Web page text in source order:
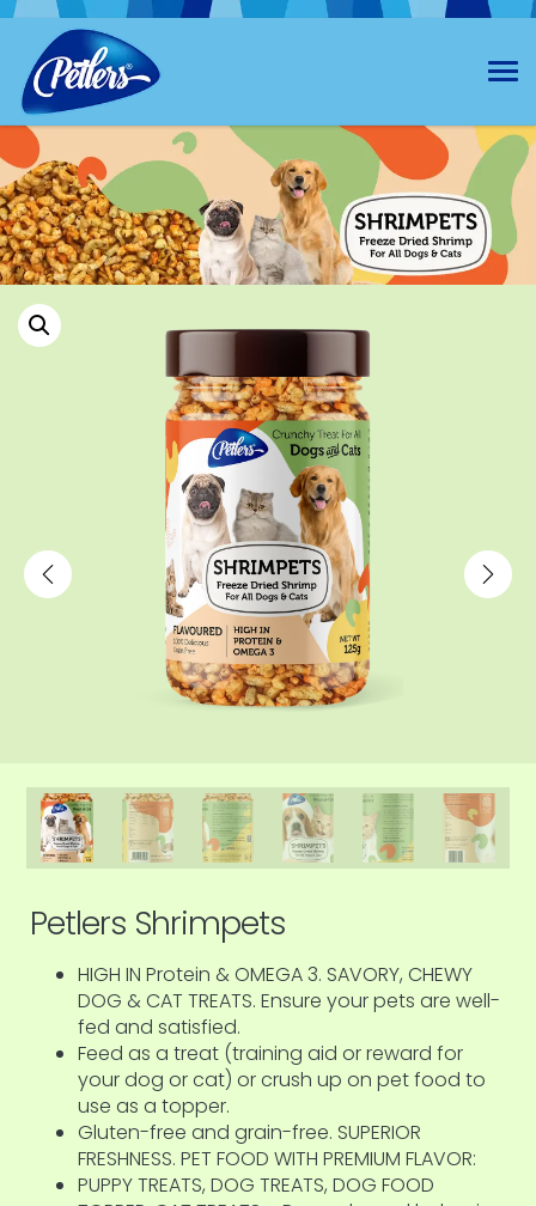
Petlers Shrimpets
HIGH IN Protein & OMEGA 3. SAVORY, CHEWY
DOG & CAT TREATS. Ensure your pets are well-
fed and satisfied.
Feed as a treat (training aid or reward for
your dog or cat) or crush up on pet food to
use as a topper.
Gluten-free and grain-free. SUPERIOR
FRESHNESS. PET FOOD WITH PREMIUM FLAVOR:
PUPPY TREATS, DOG TREATS, DOG FOOD